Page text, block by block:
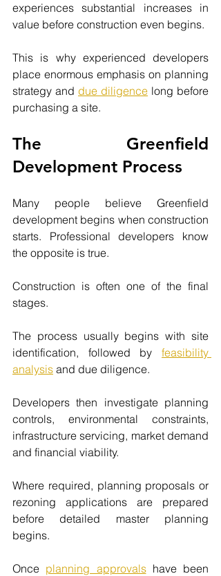
experiences substantial increases in
value before construction even begins.
This is why experienced developers
place enormous emphasis on planning
strategy and due diligence long before
purchasing a site.
The Greenfield
Development Process
Many people believe Greenfield
development begins when construction
starts. Professional developers know
the opposite is true.
Construction is often one of the final
stages.
The process usually begins with site
identification, followed by
feasibility
analysis and due diligence.
Developers then investigate planning
controls, environmental constraints,
infrastructure servicing, market demand
and financial viability.
Where required, planning proposals or
rezoning applications are prepared
before detailed master planning
begins.
Once planning approvals have been